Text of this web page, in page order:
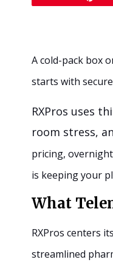
A cold-pack box
starts with
RXPros uses
room stress,
pricing,
is keeping your
What
RXPros centers
streamlined